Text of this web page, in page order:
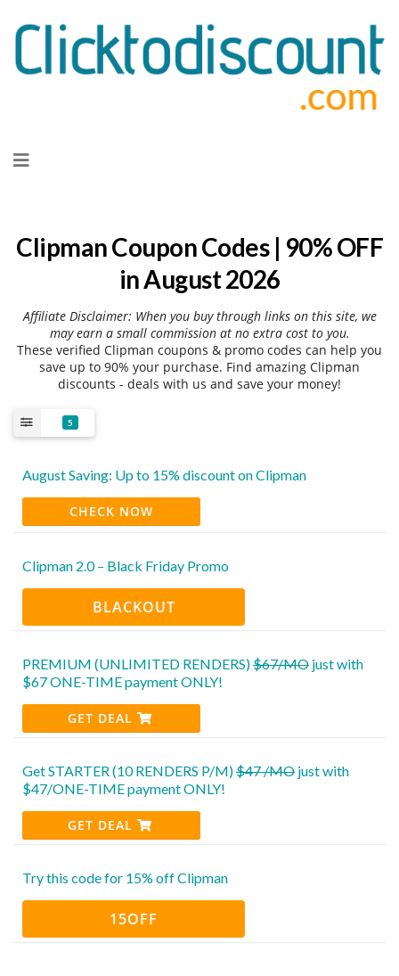
to
Clipman Coupon Codes | 90% OFF
in August 2026
Affiliate Disclaimer: When you buy through links on this site, we
may earn a small commission at no extra cost to you.
These verified Clipman coupons & promo codes can help you
save up to 90% your purchase. Find amazing Clipman
discounts - deals with us and save your money!
5
August Saving: Up to 15% discount on Clipman
CHECK NOW
Clipman 2.0 – Black Friday Promo
BLACKOUT
PREMIUM (UNLIMITED RENDERS)$67/MO just with
$67 ONE-TIME payment ONLY!
GET DEAL
Get STARTER (10 RENDERS P/M)$47 /MO just with
$47/ONE-TIME payment ONLY!
GET DEAL
Try this code for 15% off Clipman
15OFF